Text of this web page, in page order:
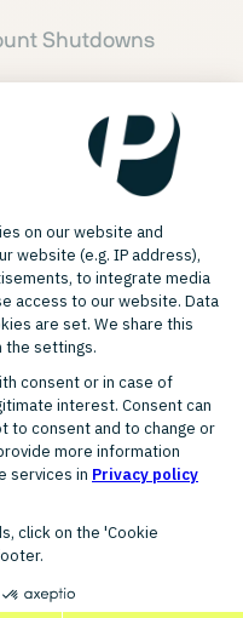
Shutdowns
suspend
we act swiftly.
30 trusted
leverage
negotiate fund
We
cases and
contacts—
and
delivers
high-risk or time-